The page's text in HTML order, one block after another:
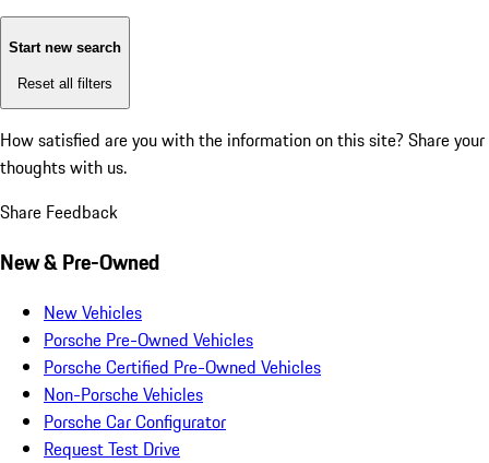
Start new search
Reset all filters
How satisfied are you with the information on this site? Share your
thoughts with us.
Share Feedback
New & Pre-Owned
New Vehicles
Porsche Pre-Owned Vehicles
Porsche Certified Pre-Owned Vehicles
Non-Porsche Vehicles
Porsche Car Configurator
Request Test Drive